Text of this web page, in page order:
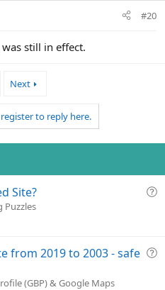
#20
still in effect.
Next
to reply here.
Q
t
Site?
Puzzles
Q
from 2019 to 2003 - safe
(GBP) & Google Maps